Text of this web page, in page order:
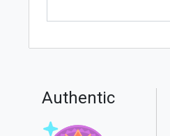
Authentic